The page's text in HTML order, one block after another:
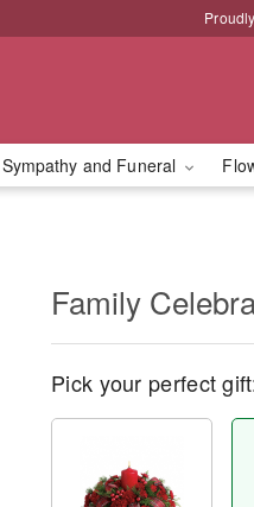
Sympathy and Funeral
Family
Pick your perfect